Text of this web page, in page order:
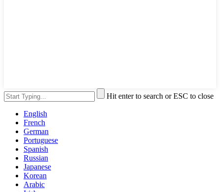
Hit enter to search or ESC to close
English
French
German
Portuguese
Spanish
Russian
Japanese
Korean
Arabic